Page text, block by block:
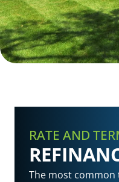
RATE AND
The most common